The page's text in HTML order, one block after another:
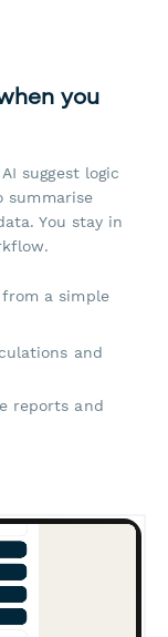
you
suggest logic
summarise
You stay in
a simple
and
reports and